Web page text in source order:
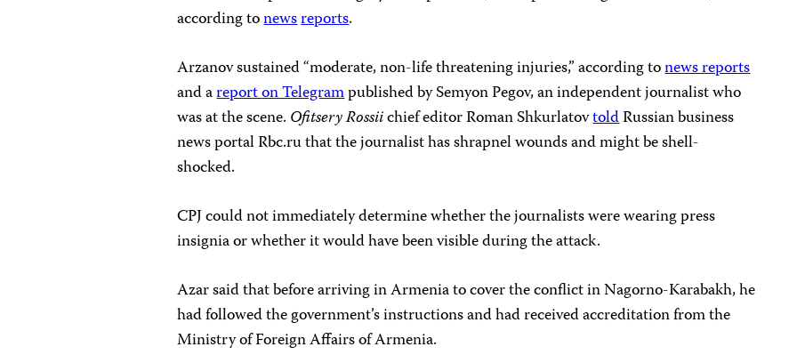
according tonewsreports.
Arzanov sustained “moderate, non-life threatening injuries,” according tonews reports
and areport on Telegrampublished by Semyon Pegov, an independent journalist who
was at the scene. Ofitsery Rossiichief editor Roman ShkurlatovtoldRussian business
news portal Rbc.ru that the journalist has shrapnel wounds and might be shell-
shocked.
CPJ could not immediately determine whether the journalists were wearing press
insignia or whether it would have been visible during the attack.
Azar said that before arriving in Armenia to cover the conflict in Nagorno-Karabakh, he
had followed the government’s instructions and had received accreditation from the
Ministry of Foreign Affairs of Armenia.